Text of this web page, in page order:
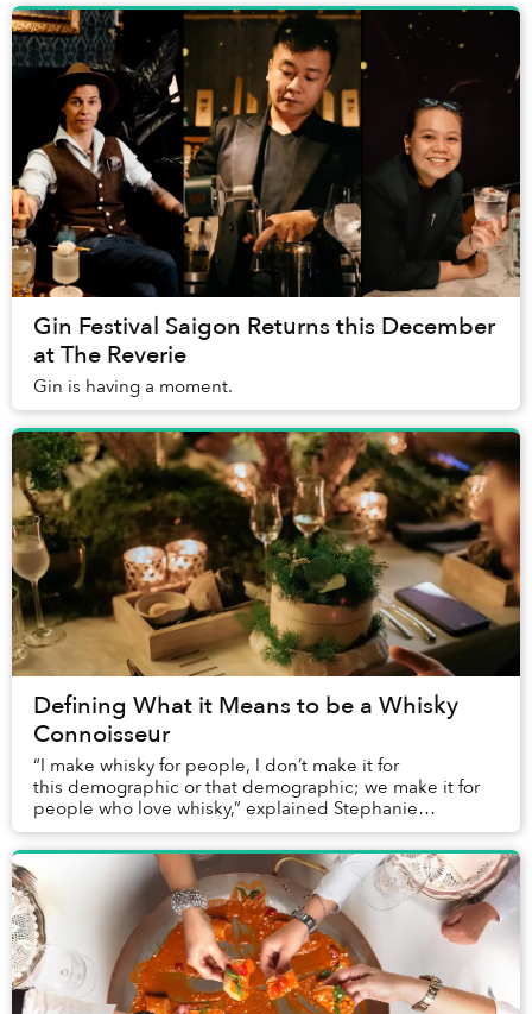
Gin Festival Saigon Returns this December
at The Reverie
Gin is having a moment.
Defining What it Means to be a Whisky
Connoisseur
“I make whisky for people, I don’t make it for
this demographic or that demographic; we make it for
people who love whisky,” explained Stephanie
Macleod, Dewar's Master Blender and four-time...